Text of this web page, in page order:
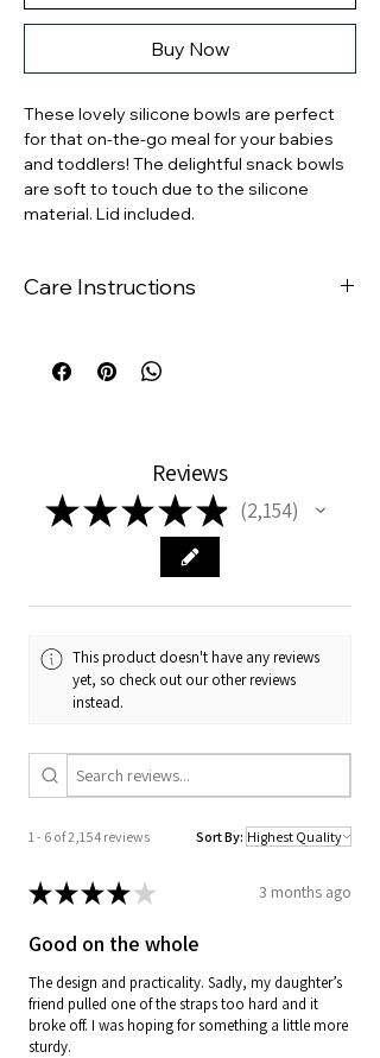
Buy Now
These lovely silicone bowls are perfect
for that on-the-go meal for your babies
and toddlers! The delightful snack bowls
are soft to touch due to the silicone
material. Lid included.
Care Instructions
Rinse under warm water to remove
and are resistant to hot and cold
temperatures.
Reviews
★★★★★ 2,154
2154
This product doesn't have any reviews
yet, so check out our other reviews
instead.
1 - 6 of 2,154 reviews Sort By:
★★★★★ 3 months ago
Good on the whole
The design and practicality. Sadly, my daughter’s
friend pulled one of the straps too hard and it
broke off. I was hoping for something a little more
sturdy.